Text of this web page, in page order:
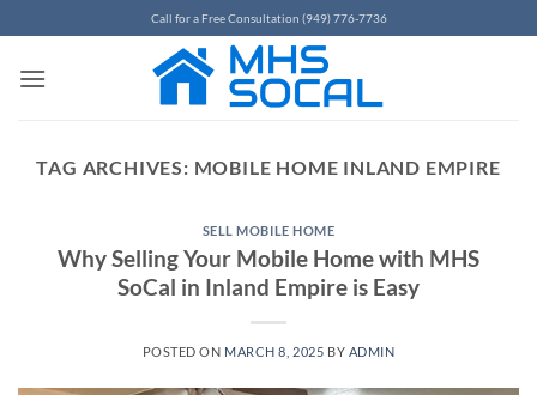
to
content
Call for a Free Consultation (949) 776-7736
TAG ARCHIVES: MOBILE HOME INLAND EMPIRE
SELL MOBILE HOME
Why Selling Your Mobile Home with MHS
SoCal in Inland Empire is Easy
POSTED ON MARCH 8, 2025 BY ADMIN